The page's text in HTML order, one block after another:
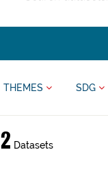
THEMES SDG
2 Datasets